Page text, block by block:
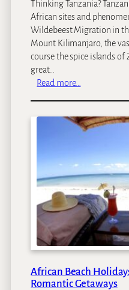
Thinking Tanzania?
African sites and
Wildebeest Migration in
Mount Kilimanjaro, the
course the spice islands of
great…
Read more…
t
i
a
l
P
r
s
f
African Beach
Romantic Getaways